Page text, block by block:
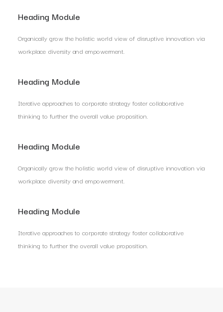
Heading Module
Organically grow the holistic world view of disruptive innovation via
workplace diversity and empowerment.
Heading Module
Iterative approaches to corporate strategy foster collaborative
thinking to further the overall value proposition.
Heading Module
Organically grow the holistic world view of disruptive innovation via
workplace diversity and empowerment.
Heading Module
Iterative approaches to corporate strategy foster collaborative
thinking to further the overall value proposition.